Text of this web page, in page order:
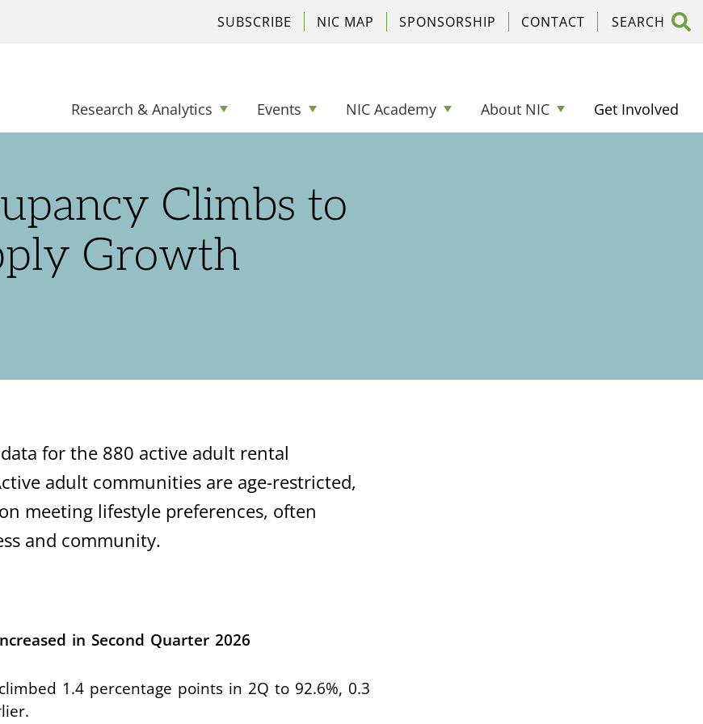
Research & Analytics Events NIC Academy About NIC Get Involved
SUBSCRIBE NIC MAP SPONSORSHIP CONTACT
Climbs to
Growth
for the 880 active adult rental
adult communities are age-restricted,
meeting lifestyle preferences, often
and community.
in Second Quarter 2026
1.4 percentage points in 2Q to 92.6%, 0.3